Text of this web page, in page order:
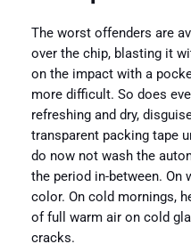
The worst offenders are
over the chip, blasting it
on the impact with a
more difficult. So does
refreshing and dry,
transparent packing tape
do now not wash the
the period in-between. On
color. On cold mornings,
of full warm air on cold
cracks.